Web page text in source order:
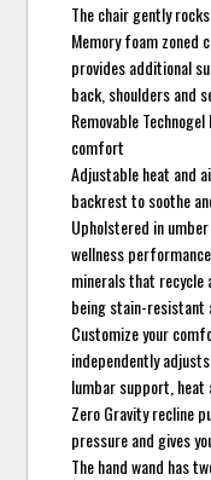
The chair gently
Memory foam zoned
provides additional
back, shoulders and
Removable
comfort
Adjustable heat and
backrest to soothe
Upholstered in
wellness
minerals that recycle
being stain-resistant
Customize your
independently
lumbar support, heat
Zero Gravity recline
pressure and gives
The hand wand has